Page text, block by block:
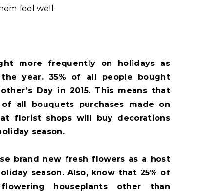
feel well.
more frequently on holidays as
year. 35% of all people bought
Day in 2015. This means that
all bouquets purchases made on
florist shops will buy decorations
season.
brand new fresh flowers as a host
season. Also, know that 25% of
houseplants other than